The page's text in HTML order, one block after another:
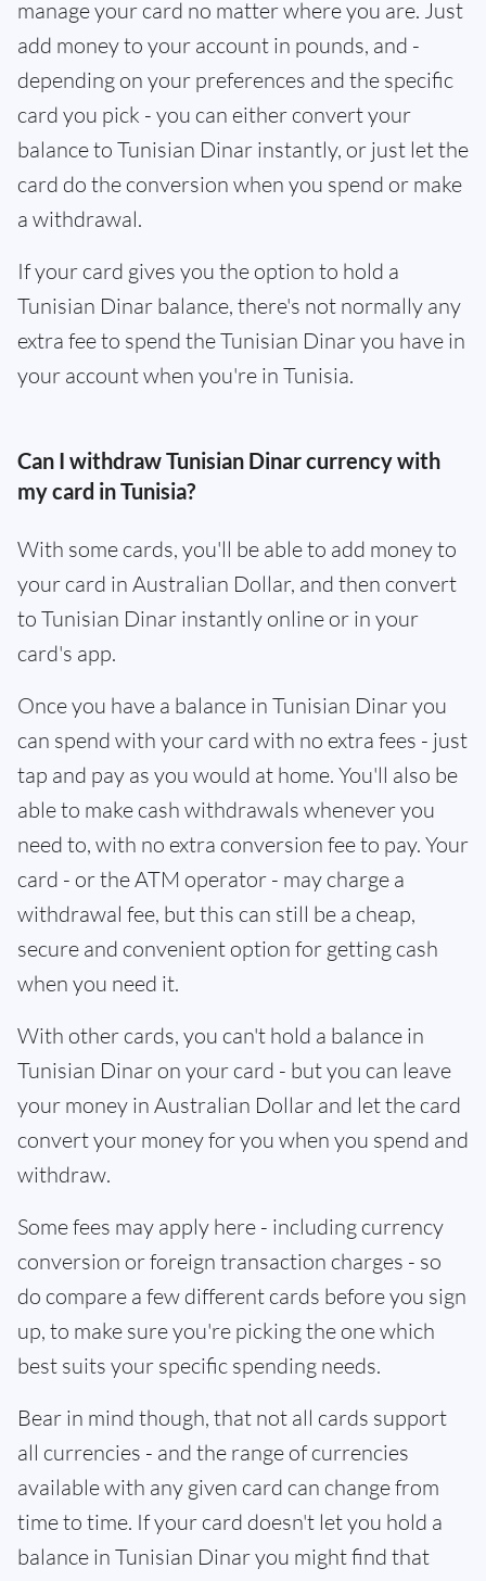
manage your card no matter where you are. Just
add money to your account in pounds, and -
depending on your preferences and the specific
card you pick - you can either convert your
balance to Tunisian Dinar instantly, or just let the
card do the conversion when you spend or make
a withdrawal.
If your card gives you the option to hold a
Tunisian Dinar balance, there's not normally any
extra fee to spend the Tunisian Dinar you have in
your account when you're in Tunisia.
Can I withdraw Tunisian Dinar currency with
my card in Tunisia?
With some cards, you'll be able to add money to
your card in Australian Dollar, and then convert
to Tunisian Dinar instantly online or in your
card's app.
Once you have a balance in Tunisian Dinar you
can spend with your card with no extra fees - just
tap and pay as you would at home. You'll also be
able to make cash withdrawals whenever you
need to, with no extra conversion fee to pay. Your
card - or the ATM operator - may charge a
withdrawal fee, but this can still be a cheap,
secure and convenient option for getting cash
when you need it.
With other cards, you can't hold a balance in
Tunisian Dinar on your card - but you can leave
your money in Australian Dollar and let the card
convert your money for you when you spend and
withdraw.
Some fees may apply here - including currency
conversion or foreign transaction charges - so
do compare a few different cards before you sign
up, to make sure you're picking the one which
best suits your specific spending needs.
Bear in mind though, that not all cards support
all currencies - and the range of currencies
available with any given card can change from
time to time. If your card doesn't let you hold a
balance in Tunisian Dinar you might find that